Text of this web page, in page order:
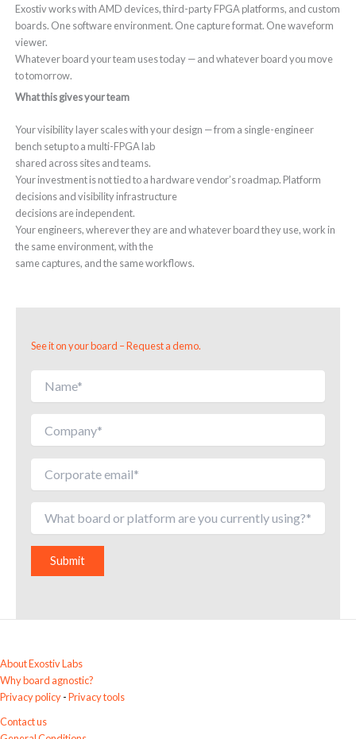
Exostiv works with AMD devices, third-party FPGA platforms, and custom
boards. One software environment. One capture format. One waveform
viewer.
Whatever board your team uses today — and whatever board you move
to tomorrow.
What this gives your team
Your visibility layer scales with your design — from a single-engineer
bench setup to a multi-FPGA lab
shared across sites and teams.
Your investment is not tied to a hardware vendor’s roadmap. Platform
decisions and visibility infrastructure
decisions are independent.
Your engineers, wherever they are and whatever board they use, work in
the same environment, with the
same captures, and the same workflows.
See it on your board – Request a demo.
r
n
a
i
About Exostiv Labs
Why board agnostic?
Privacy policy-Privacy tools
Contact us